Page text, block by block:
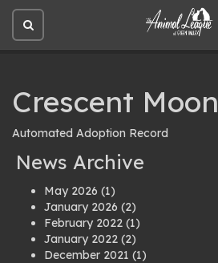
Open
site
Crescent Moon
Automated Adoption Record
News Archive
May 2026 (1)
January 2026 (2)
February 2022 (1)
January 2022 (2)
December 2021 (1)